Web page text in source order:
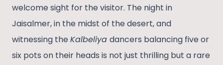
welcome sight for the visitor. The night in
Jaisalmer, in the midst of the desert, and
witnessing the Kalbeliya dancers balancing five or
six pots on their heads is not just thrilling but a rare